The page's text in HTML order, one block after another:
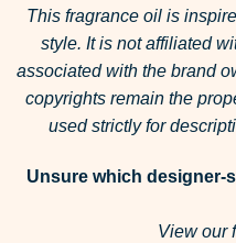
This fragrance oil is
style. It is not affiliated
associated with the brand
copyrights remain the
used strictly for
Unsure which designer-
View our